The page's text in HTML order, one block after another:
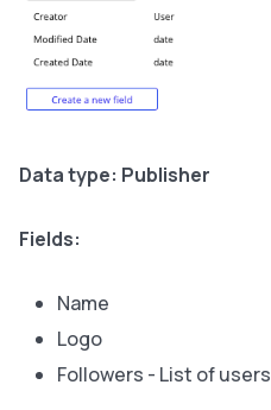
Data type: Publisher
Fields:
Name
Logo
Followers - List of users